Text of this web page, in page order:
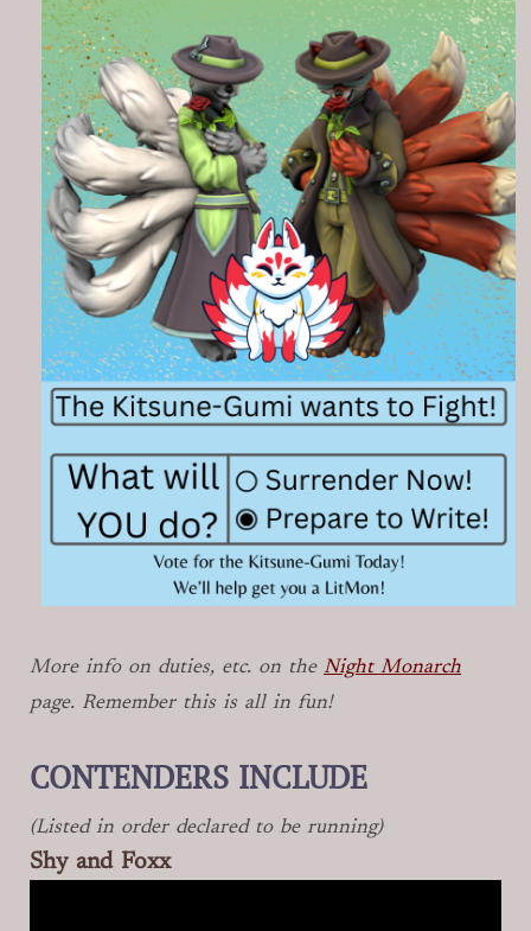
More info on duties, etc. on the Night Monarch
page. Remember this is all in fun!
CONTENDERS INCLUDE
(Listed in order declared to be running)
Shy and Foxx